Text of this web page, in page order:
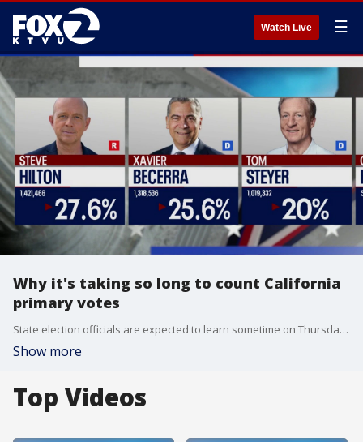
Watch Live ☰
Why it's taking so long to count California
primary votes
State election officials are expected to learn sometime on Thursday exactly how many votes still need to be counted in the California primary election, as well as how long the process could take.
Show more
Top Videos